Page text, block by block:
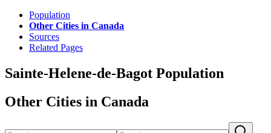
Population
Other Cities in Canada
Sources
Related Pages
Sainte-Helene-de-Bagot Population
Other Cities in Canada